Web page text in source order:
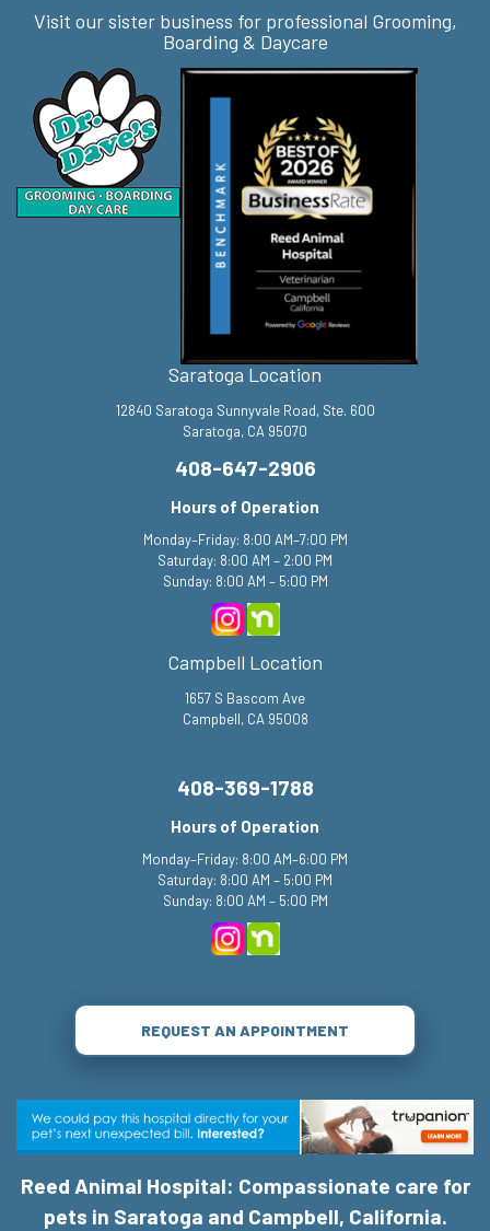
Visit our sister business for professional Grooming,
Boarding & Daycare
Saratoga Location
12840 Saratoga Sunnyvale Road, Ste. 600
Saratoga, CA 95070
408-647-2906
Hours of Operation
Monday–Friday: 8:00 AM–7:00 PM
Saturday: 8:00 AM – 2:00 PM
Sunday: 8:00 AM – 5:00 PM
Campbell Location
1657 S Bascom Ave
Campbell, CA 95008
408-369-1788
Hours of Operation
Monday–Friday: 8:00 AM–6:00 PM
Saturday: 8:00 AM – 5:00 PM
Sunday: 8:00 AM – 5:00 PM
REQUEST AN APPOINTMENT
Reed Animal Hospital: Compassionate care for
pets in Saratoga and Campbell, California.